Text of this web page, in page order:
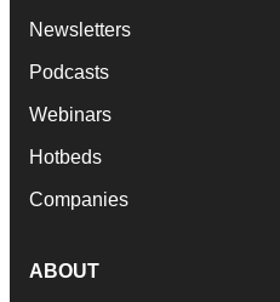
Newsletters
Podcasts
Webinars
Hotbeds
Companies
ABOUT